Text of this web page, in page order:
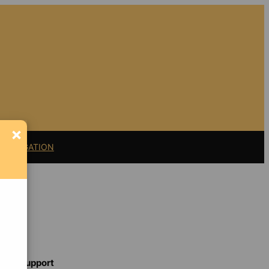
LITIGATION
Support
×